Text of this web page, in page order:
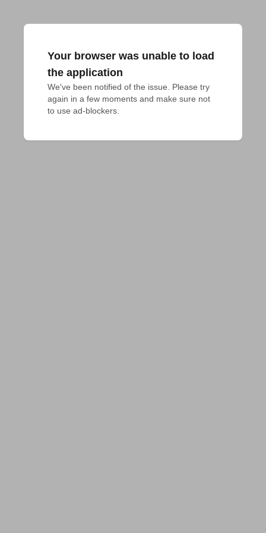
Your browser was unable to load
the application
We've been notified of the issue. Please try
again in a few moments and make sure not
to use ad-blockers.